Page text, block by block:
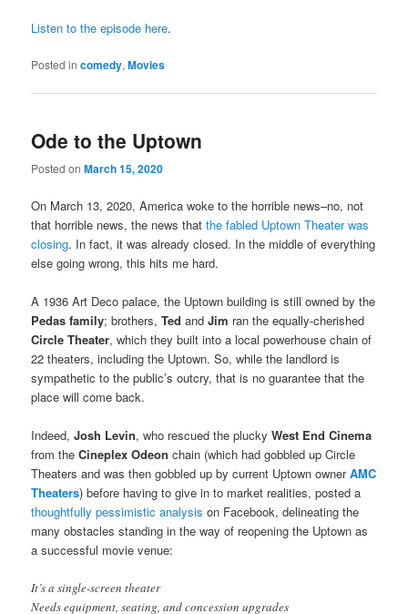
Listen to the episode here.
Posted in comedy,Movies
Ode to the Uptown
Posted onMarch 15, 2020
On March 13, 2020, America woke to the horrible news–no, not
that horrible news, the news thatthe fabled Uptown Theater was
closing. In fact, it was already closed. In the middle of everything
else going wrong, this hits me hard.
A 1936 Art Deco palace, the Uptown building is still owned by the
Pedas family; brothers,Ted andJim ran the equally-cherished
Circle Theater, which they built into a local powerhouse chain of
22 theaters, including the Uptown. So, while the landlord is
sympathetic to the public’s outcry, that is no guarantee that the
place will come back.
Indeed,Josh Levin, who rescued the pluckyWest End Cinema
from theCineplex Odeon chain (which had gobbled up Circle
Theaters and was then gobbled up by current Uptown ownerAMC
Theaters) before having to give in to market realities, posted a
thoughtfully pessimistic analysis on Facebook, delineating the
many obstacles standing in the way of reopening the Uptown as
a successful movie venue:
It’s a single-screen theater
Needs equipment, seating, and concession upgrades